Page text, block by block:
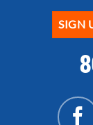
SIGN